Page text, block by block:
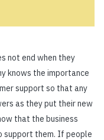
not end when they
knows the importance
support so that any
as they put their new
that the business
support them. If people